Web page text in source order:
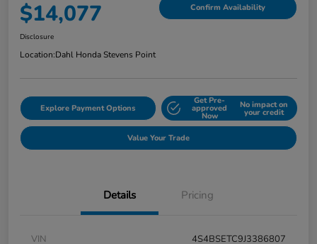
$14,077 Confirm Availability
Disclosure
Location:Dahl Honda Stevens Point
Explore Payment Options
Get Pre-
approved
Now
No impact on
your credit
Value Your Trade
Details Pricing
VIN
4S4BSETC9J3386807